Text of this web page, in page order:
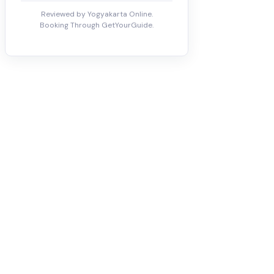
Reviewed by Yogyakarta Online.
Booking Through GetYourGuide.